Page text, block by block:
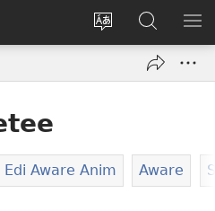
Sesa
wɛbsaet
Kɔ
Mu
Hwehwɛ
JW.ORG
YI
Aware Anim Aware